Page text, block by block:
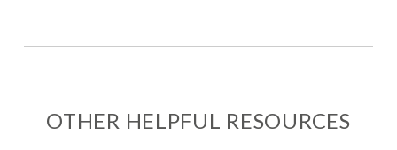
OTHER HELPFUL RESOURCES